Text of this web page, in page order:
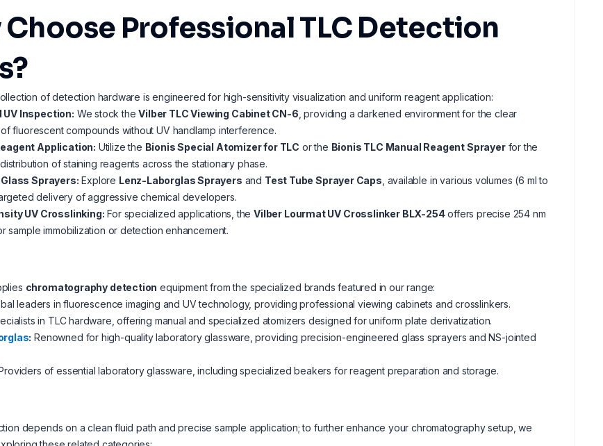
Choose Professional TLC Detection
of detection hardware is engineered for high-sensitivity visualization and uniform reagent application:
UV Inspection: We stock theVilber TLC Viewing Cabinet CN-6 , providing a darkened environment for the clear
fluorescent compounds without UV handlamp interference.
Application: Utilize the Bionis Special Atomizer for TLC or the Bionis TLC Manual Reagent Sprayerfor the
of staining reagents across the stationary phase.
Sprayers: Explore Lenz-Laborglas Sprayers and Test Tube Sprayer Caps , available in various volumes (6 ml to
delivery of aggressive chemical developers.
UV Crosslinking: For specialized applications, theVilber Lourmat UV Crosslinker BLX-254offers precise 254 nm
sample immobilization or detection enhancement.
chromatography detection equipment from the specialized brands featured in our range:
leaders in fluorescence imaging and UV technology, providing professional viewing cabinets and crosslinkers.
in TLC hardware, offering manual and specialized atomizers designed for uniform plate derivatization.
: Renowned for high-quality laboratory glassware, providing precision-engineered glass sprayers and NS-jointed
of essential laboratory glassware, including specialized beakers for reagent preparation and storage.
depends on a clean fluid path and precise sample application; to further enhance your chromatography setup, we